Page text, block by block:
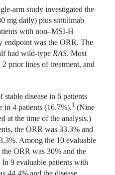
arm study investigated the
mg daily) plus sintilimab
with non–MSI-H
endpoint was the ORR. The
had wild-type RAS. Most
prior lines of treatment, and
stable disease in 6 patients
in 4 patients (16.7%).1 (Nine
at the time of the analysis.)
the ORR was 33.3% and
Among the 10 evaluable
the ORR was 30% and the
9 evaluable patients with